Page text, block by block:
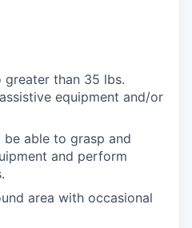
greater than 35 lbs.
equipment and/or
able to grasp and
and perform
area with occasional